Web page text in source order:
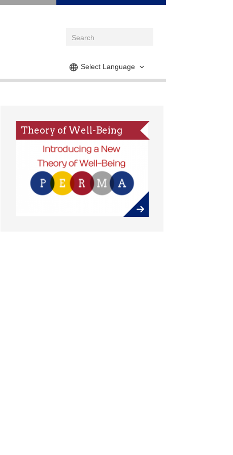
Select Language
Theory of Well-Being